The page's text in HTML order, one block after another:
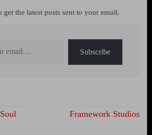
get the latest posts sent to your email.
Subscribe
Framework Studios